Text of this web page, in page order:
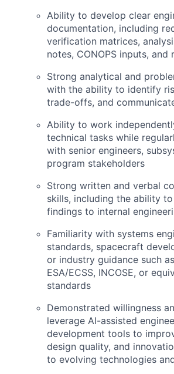
Ability to develop clear
documentation, including
verification matrices,
notes, CONOPS inputs, and
Strong analytical and
with the ability to identify
trade-offs, and
Ability to work
technical tasks while
with senior engineers,
program stakeholders
Strong written and verbal
skills, including the ability
findings to internal
Familiarity with systems
standards, spacecraft
or industry guidance such
ESA/ECSS, INCOSE, or
standards
Demonstrated willingness
leverage AI-assisted
development tools to
design quality, and
to evolving technologies